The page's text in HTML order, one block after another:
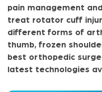
pain management
treat rotator cuff
different forms of
thumb, frozen
best orthopedic
latest technologies